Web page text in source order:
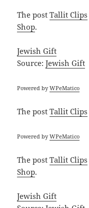
The postTallit Clips
Shop.
Jewish Gift
Source:Jewish Gift
Powered byWPeMatico
The postTallit Clips
Powered byWPeMatico
The postTallit Clips
Shop.
Jewish Gift